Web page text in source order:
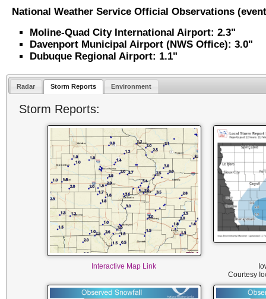
National Weather Service Official Observations
Moline-Quad City International Airport: 2.3"
Davenport Municipal Airport (NWS Office): 3.0"
Dubuque Regional Airport: 1.1"
Radar Storm Reports Environment
Storm Reports:
Interactive Map Link
Courtesy